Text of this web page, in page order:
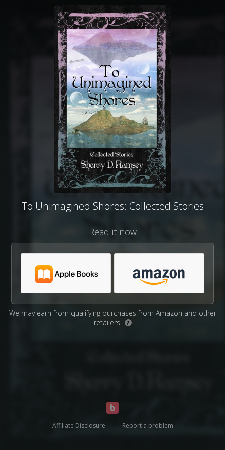
To Unimagined Shores: Collected Stories
Read it now
We may earn from qualifying purchases from Amazon and other
retailers.
?
Affiliate Disclosure Report a problem